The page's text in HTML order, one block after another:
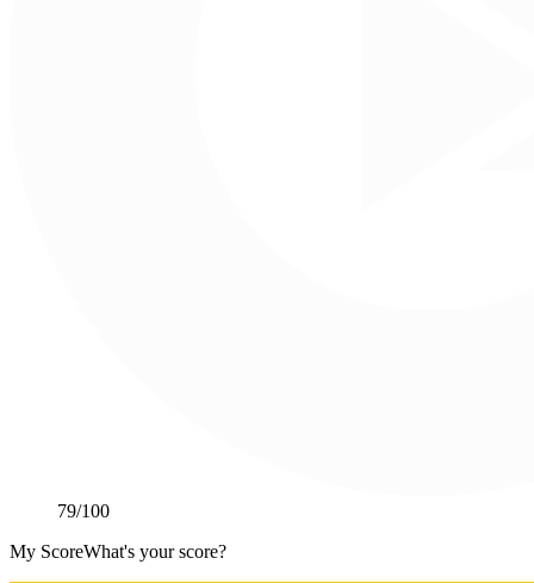
79/100
My ScoreWhat's your score?